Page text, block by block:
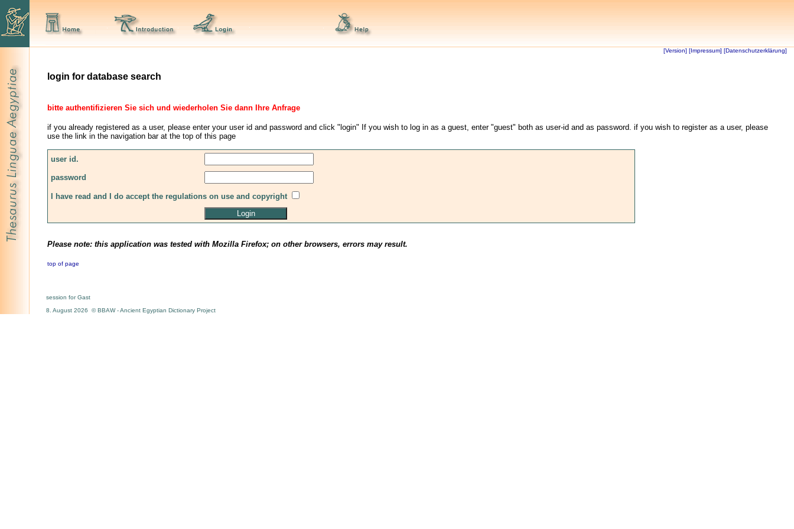
[Version] [Impressum] [Datenschutzerklärung]
login for database search
bitte authentifizieren Sie sich und wiederholen Sie dann Ihre Anfrage
if you already registered as a user, please enter your user id and password and click "login" If you wish to log in as a guest, enter "guest" both as user-id and as password. if you wish to register as a user, please
use the link in the navigation bar at the top of this page
user id.
password
I have read and I do accept the regulations on use and copyright
Please note: this application was tested with Mozilla Firefox; on other browsers, errors may result.
top of page
session for Gast
8. August 2026 © BBAW - Ancient Egyptian Dictionary Project